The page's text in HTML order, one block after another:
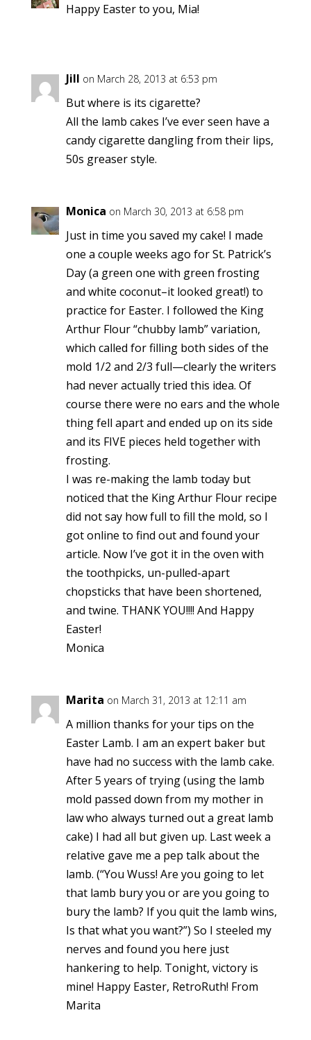
Happy Easter to you, Mia!
Jill on March 28, 2013 at 6:53 pm
But where is its cigarette?
All the lamb cakes I’ve ever seen have a
candy cigarette dangling from their lips,
50s greaser style.
Monica on March 30, 2013 at 6:58 pm
Just in time you saved my cake! I made
one a couple weeks ago for St. Patrick’s
Day (a green one with green frosting
and white coconut–it looked great!) to
practice for Easter. I followed the King
Arthur Flour “chubby lamb” variation,
which called for filling both sides of the
mold 1/2 and 2/3 full—clearly the writers
had never actually tried this idea. Of
course there were no ears and the whole
thing fell apart and ended up on its side
and its FIVE pieces held together with
frosting.
I was re-making the lamb today but
noticed that the King Arthur Flour recipe
did not say how full to fill the mold, so I
got online to find out and found your
article. Now I’ve got it in the oven with
the toothpicks, un-pulled-apart
chopsticks that have been shortened,
and twine. THANK YOU!!!! And Happy
Easter!
Monica
Marita on March 31, 2013 at 12:11 am
A million thanks for your tips on the
Easter Lamb. I am an expert baker but
have had no success with the lamb cake.
After 5 years of trying (using the lamb
mold passed down from my mother in
law who always turned out a great lamb
cake) I had all but given up. Last week a
relative gave me a pep talk about the
lamb. (“You Wuss! Are you going to let
that lamb bury you or are you going to
bury the lamb? If you quit the lamb wins,
Is that what you want?”) So I steeled my
nerves and found you here just
hankering to help. Tonight, victory is
mine! Happy Easter, RetroRuth! From
Marita